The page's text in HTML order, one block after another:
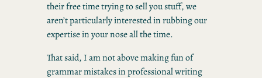
their free time trying to sell you stuff, we
aren’t particularly interested in rubbing our
expertise in your nose all the time.
That said, I am not above making fun of
grammar mistakes in professional writing